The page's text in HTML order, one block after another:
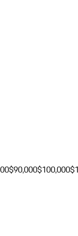
$90,000$100,000